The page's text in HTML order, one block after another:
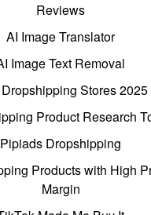
Reviews
AI Image Translator
Image Text Removal
Stores 2025
Product Research
Pipiads Dropshipping
Products with High
Margin